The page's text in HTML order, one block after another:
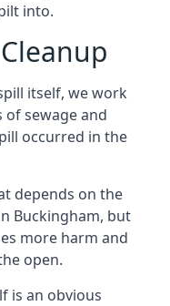
into.
itself, we work
sewage and
occurred in the
depends on the
Buckingham, but
more harm and
open.
is an obvious